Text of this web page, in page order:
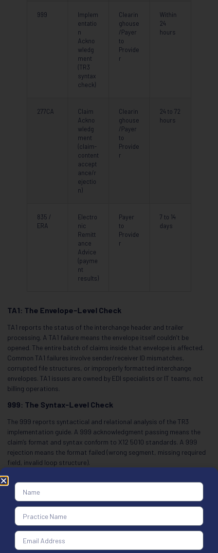
999
Implem
entatio
n
Ackno
wledg
ment
(TR3
syntax
check)
Clearin
ghouse
/Payer
to
Provide
r
Within
24
hours
277CA
Claim
Ackno
wledg
ment
(claim-
content
accept
ance/r
ejectio
n)
Clearin
ghouse
/Payer
to
Provide
r
24 to 72
hours
835 /
ERA
Electro
nic
Remitt
ance
Advice
(payme
nt
results)
Payer
to
Provide
r
7 to 14
days
TA1: The Envelope-Level Check
TA1 reports the status of the interchange header and trailer
processing. A TA1 failure means the envelope itself couldn’t be
opened. The entire batch of claims inside that envelope is affected.
Common TA1 failures involve sender/receiver ID mismatches,
corrupted file structures, or improperly formatted interchange
envelopes. TA1 issues are owned by EDI specialists or IT teams, not
billing operations.
999: The Syntax-Level Check
The 999 reports syntactical and relational analysis of the TR3
implementation guide. A 999 acknowledgment passing means the
claim’s format and syntax conform to X12 5010 standards. A 999
rejection means the format failed (wrong segment, missing required
field, invalid loop structure).
Critical correction: According to X12 RFI #2099, the 999
acknowledgment doesn’t confirm payer receipt date or adjudication
acceptance. A 999 “Accepted” does not mean the payer received the
claim or accepted it for processing. The 999 only confirms format.
Many billing teams mistakenly treat 999 acceptance as claim
acceptance, which is wrong.
277CA: The Claim-Level Check (The Most Important